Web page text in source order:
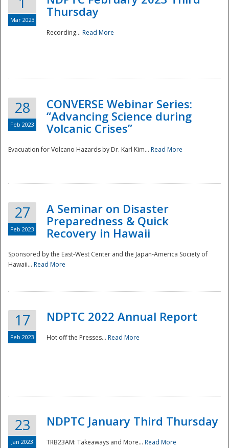
Disaster
Mar 2023
Thursday
Recording... Read More
28
Feb 2023
CONVERSE Webinar Series:
“Advancing Science during
Volcanic Crises”
Evacuation for Volcano Hazards by Dr. Karl Kim... Read More
27
Feb 2023
A Seminar on Disaster
Preparedness & Quick
Recovery in Hawaii
Sponsored by the East-West Center and the Japan-America Society of
Hawaii... Read More
17
Feb 2023
NDPTC 2022 Annual Report
Hot off the Presses... Read More
23
Jan 2023
NDPTC January Third Thursday
TRB23AM: Takeaways and More... Read More